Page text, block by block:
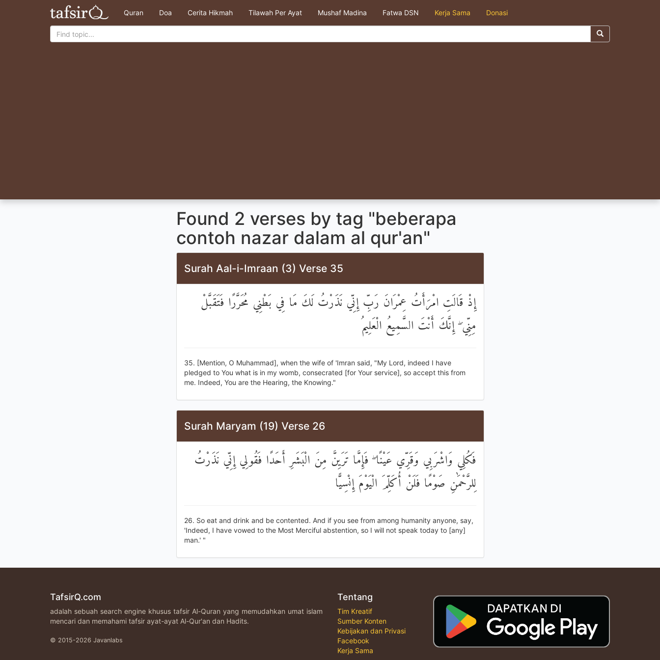
Quran Doa Cerita Hikmah Tilawah Per Ayat Mushaf Madina Fatwa DSN Kerja Sama Donasi
Found 2 verses by tag "beberapa
contoh nazar dalam al qur'an"
Surah Aal-i-Imraan (3) Verse 35
إِذْ قَالَتِ امْرَأَتُ عِمْرَانَ رَبِّ إِنِّي نَذَرْتُ لَكَ مَا فِي بَطْنِي مُحَرَّرًا فَتَقَبَّلْ
مِنِّي ۖ إِنَّكَ أَنْتَ السَّمِيعُ الْعَلِيمُ
35. [Mention, O Muhammad], when the wife of 'Imran said, "My Lord, indeed I have
pledged to You what is in my womb, consecrated [for Your service], so accept this from
me. Indeed, You are the Hearing, the Knowing."
Surah Maryam (19) Verse 26
فَكُلِي وَاشْرَبِي وَقَرِّي عَيْنًا ۖ فَإِمَّا تَرَيِنَّ مِنَ الْبَشَرِ أَحَدًا فَقُولِي إِنِّي نَذَرْتُ
لِلرَّحْمَٰنِ صَوْمًا فَلَنْ أُكَلِّمَ الْيَوْمَ إِنْسِيًّا
26. So eat and drink and be contented. And if you see from among humanity anyone, say,
'Indeed, I have vowed to the Most Merciful abstention, so I will not speak today to [any]
man.' "
TafsirQ.com
adalah sebuah search engine khusus tafsir Al-Quran yang memudahkan umat islam
mencari dan memahami tafsir ayat-ayat Al-Qur'an dan Hadits.
© 2015-2026 Javanlabs
Tentang
Tim Kreatif
Sumber Konten
Kebijakan dan Privasi
Facebook
Kerja Sama